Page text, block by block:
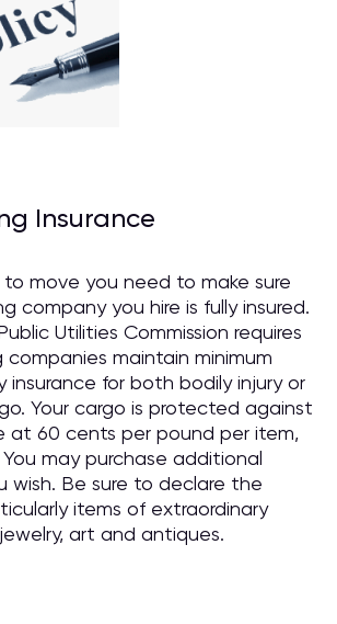
Insurance
move you need to make sure
company you hire is fully insured.
Utilities Commission requires
maintain minimum
insurance for both bodily injury or
Your cargo is protected against
at 60 cents per pound per item,
may purchase additional
wish. Be sure to declare the
items of extraordinary
art and antiques.